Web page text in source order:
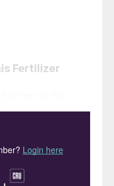
Fertilizer
potassium
4th June. The
The plant